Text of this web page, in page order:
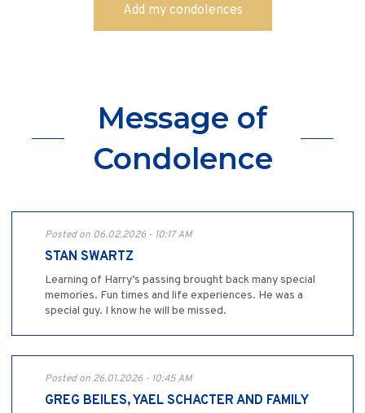
Message of
Condolence
Posted on 06.02.2026 - 10:17 AM
STAN SWARTZ
Learning of Harry’s passing brought back many special
memories. Fun times and life experiences. He was a
special guy. I know he will be missed.
Posted on 26.01.2026 - 10:45 AM
GREG BEILES, YAEL SCHACTER AND FAMILY